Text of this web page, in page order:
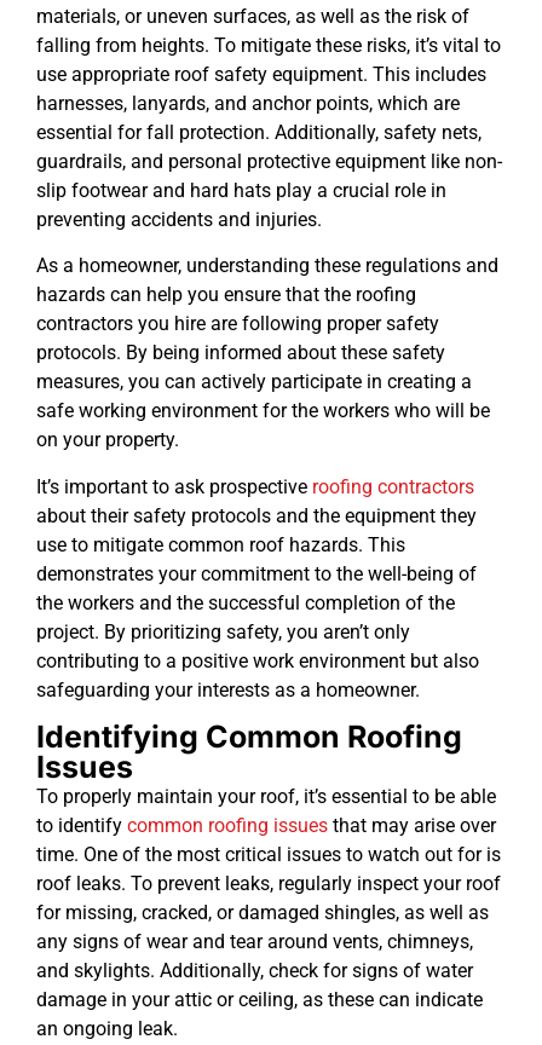
materials, or uneven surfaces, as well as the risk of
falling from heights. To mitigate these risks, it’s vital to
use appropriate roof safety equipment. This includes
harnesses, lanyards, and anchor points, which are
essential for fall protection. Additionally, safety nets,
guardrails, and personal protective equipment like non-
slip footwear and hard hats play a crucial role in
preventing accidents and injuries.
As a homeowner, understanding these regulations and
hazards can help you ensure that the roofing
contractors you hire are following proper safety
protocols. By being informed about these safety
measures, you can actively participate in creating a
safe working environment for the workers who will be
on your property.
It’s important to ask prospective roofing contractors
about their safety protocols and the equipment they
use to mitigate common roof hazards. This
demonstrates your commitment to the well-being of
the workers and the successful completion of the
project. By prioritizing safety, you aren’t only
contributing to a positive work environment but also
safeguarding your interests as a homeowner.
Identifying Common Roofing
Issues
To properly maintain your roof, it’s essential to be able
to identify common roofing issues that may arise over
time. One of the most critical issues to watch out for is
roof leaks. To prevent leaks, regularly inspect your roof
for missing, cracked, or damaged shingles, as well as
any signs of wear and tear around vents, chimneys,
and skylights. Additionally, check for signs of water
damage in your attic or ceiling, as these can indicate
an ongoing leak.